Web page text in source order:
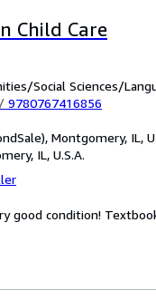
Child Care
Social Sciences/
/ 9780767416856
Montgomery, IL,
IL, U.S.A.
good condition!